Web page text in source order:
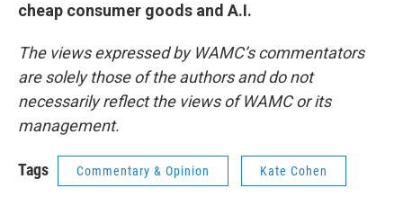
cheap consumer goods and A.I.
The views expressed by WAMC’s commentators
are solely those of the authors and do not
necessarily reflect the views of WAMC or its
management.
Tags Commentary & Opinion Kate Cohen